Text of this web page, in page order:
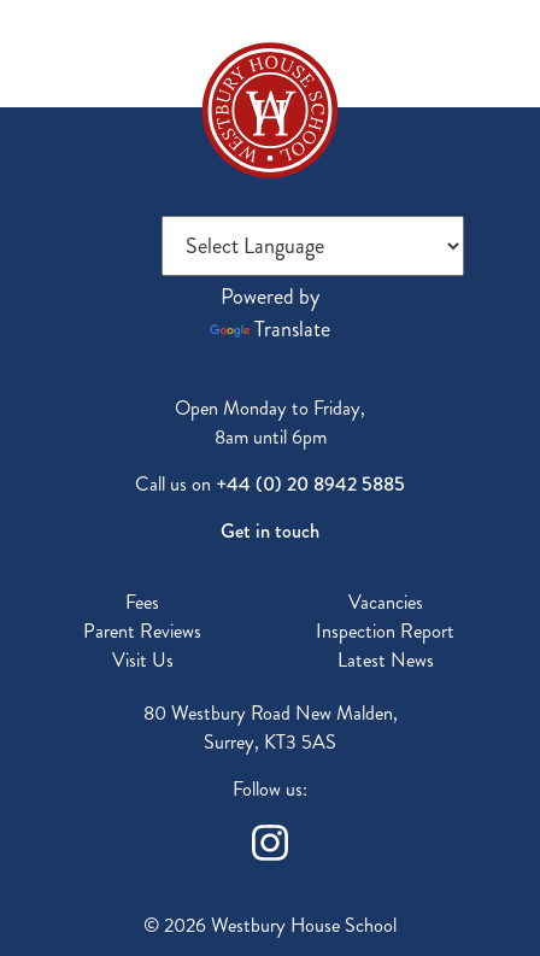
Powered by
Translate
Open Monday to Friday,
8am until 6pm
Call us on +44 (0) 20 8942 5885
Get in touch
Fees
Vacancies
Parent Reviews
Inspection Report
Visit Us
Latest News
80 Westbury Road New Malden,
Surrey, KT3 5AS
Follow us:
© 2026 Westbury House School